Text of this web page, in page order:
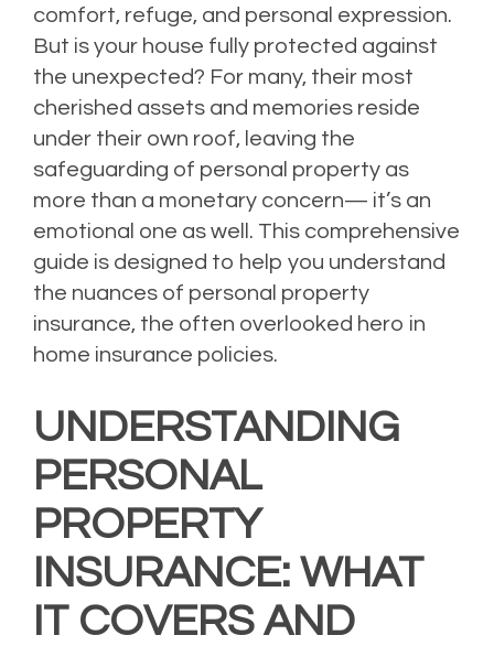
comfort, refuge, and personal expression.
But is your house fully protected against
the unexpected? For many, their most
cherished assets and memories reside
under their own roof, leaving the
safeguarding of personal property as
more than a monetary concern— it’s an
emotional one as well. This comprehensive
guide is designed to help you understand
the nuances of personal property
insurance, the often overlooked hero in
home insurance policies.
UNDERSTANDING
PERSONAL
PROPERTY
INSURANCE: WHAT
IT COVERS AND